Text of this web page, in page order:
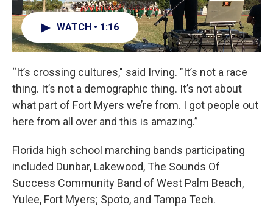
WATCH • 1:16
“It’s crossing cultures," said Irving. "It’s not a race
thing. It’s not a demographic thing. It’s not about
what part of Fort Myers we’re from. I got people out
here from all over and this is amazing.”
Florida high school marching bands participating
included Dunbar, Lakewood, The Sounds Of
Success Community Band of West Palm Beach,
Yulee, Fort Myers; Spoto, and Tampa Tech.